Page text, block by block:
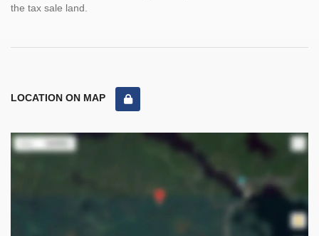
the tax sale land.
LOCATION ON MAP